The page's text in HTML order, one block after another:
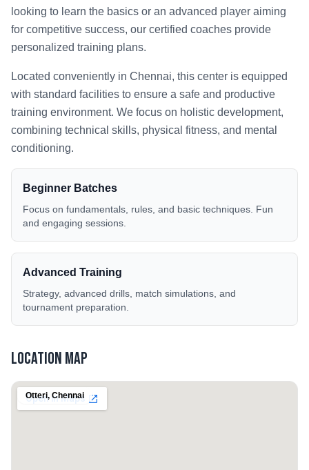
looking to learn the basics or an advanced player aiming
for competitive success, our certified coaches provide
personalized training plans.
Located conveniently in Chennai, this center is equipped
with standard facilities to ensure a safe and productive
training environment. We focus on holistic development,
combining technical skills, physical fitness, and mental
conditioning.
Beginner Batches
Focus on fundamentals, rules, and basic techniques. Fun
and engaging sessions.
Advanced Training
Strategy, advanced drills, match simulations, and
tournament preparation.
Location Map
Otteri, Chennai